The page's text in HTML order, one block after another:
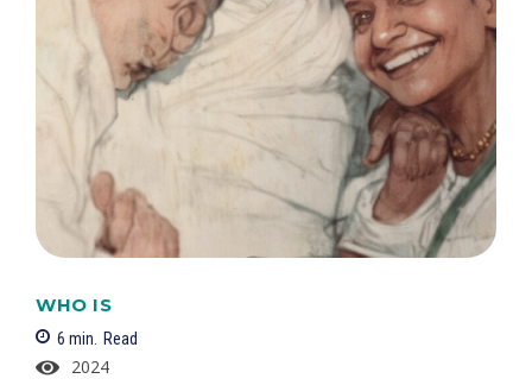
WHO IS
6 min. Read
2024